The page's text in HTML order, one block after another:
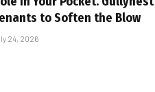
to Soften the Blow
24, 2026